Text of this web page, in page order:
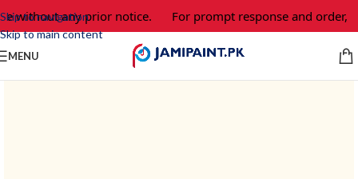
Skip to navigation
Skip to main content
without any prior notice. For prompt response and order,
MENU